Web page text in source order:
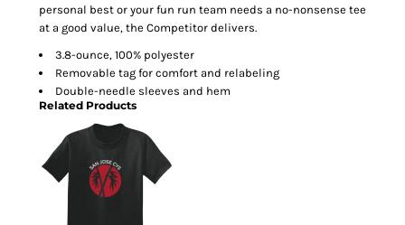
personal best or your fun run team needs a no-nonsense tee
at a good value, the Competitor delivers.
3.8-ounce, 100% polyester
Removable tag for comfort and relabeling
Double-needle sleeves and hem
Related Products